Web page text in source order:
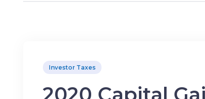
Investor Taxes
2020 Capital